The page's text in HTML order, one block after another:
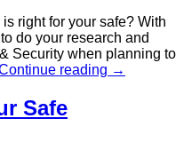
right for your safe? With
do your research and
Security when planning to
reading →
Safe